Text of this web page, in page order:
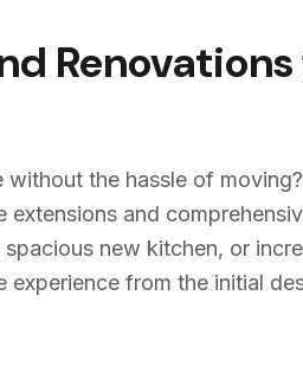
the hassle of
and
new kitchen, or
experience from the initial